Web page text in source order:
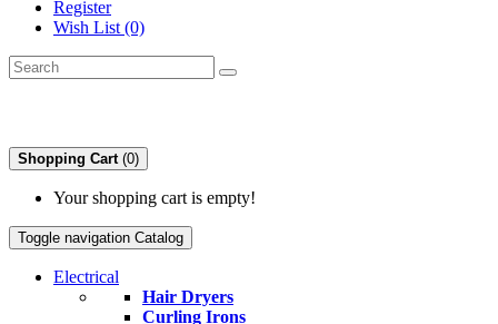
Register
Wish List (0)
Shopping Cart (0)
Your shopping cart is empty!
Toggle navigation Catalog
Electrical
Hair Dryers
Curling Irons